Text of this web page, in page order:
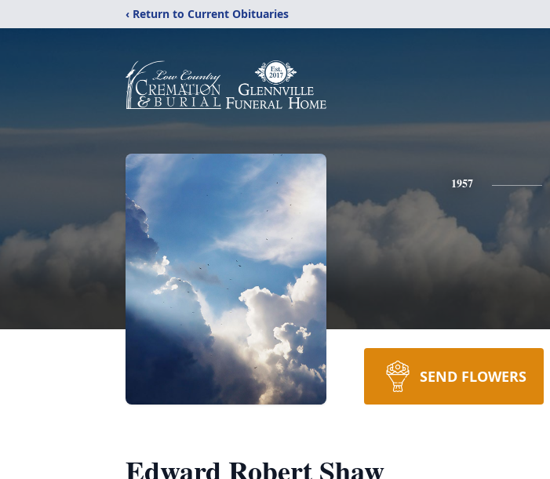
‹ Return to Current Obituaries
1957
SEND FLOWERS
Edward Robert Shaw